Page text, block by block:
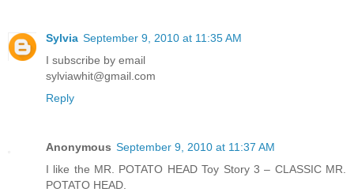
Sylvia September 9, 2010 at 11:35 AM
I subscribe by email
sylviawhit@gmail.com
Reply
Anonymous September 9, 2010 at 11:37 AM
I like the MR. POTATO HEAD Toy Story 3 – CLASSIC MR.
POTATO HEAD.